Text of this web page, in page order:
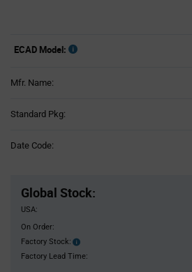
ECAD Model:
Mfr. Name:
Standard Pkg:
Date Code:
Global Stock:
USA:
On Order:
Factory Stock:
Factory
Stock:
Factory Lead Time: